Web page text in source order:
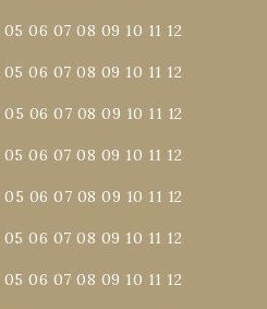
05 06 07 08 09 10 11 12
05 06 07 08 09 10 11 12
05 06 07 08 09 10 11 12
05 06 07 08 09 10 11 12
05 06 07 08 09 10 11 12
05 06 07 08 09 10 11 12
05 06 07 08 09 10 11 12